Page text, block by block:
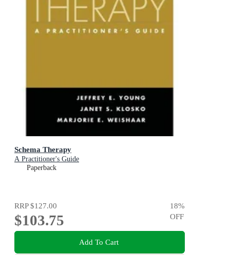
Schema Therapy
A Practitioner's Guide
Paperback
RRP$127.00
$103.75
18%
OFF
Add To Cart